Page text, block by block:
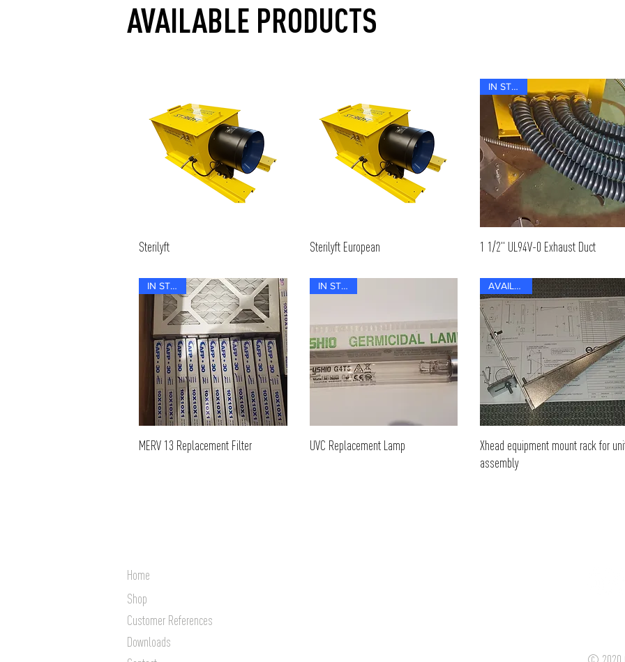
AVAILABLE PRODUCTS
Sterilyft Sterilyft European
IN STOCK
1 1/2" UL94V-0 Exhaust Duct
IN STOCK
MERV 13 Replacement Filter
IN STOCK
UVC Replacement Lamp
AVAILABLE
Xhead equipment mount rack for
assembly
Home
Shop
Customer References
Downloads